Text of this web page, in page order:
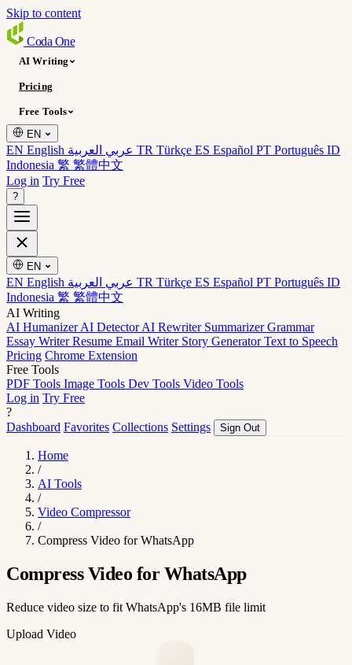
Skip to content
Coda One
AI Writing
Pricing
Free Tools
EN
EN English TR Türkçe ES Español PT Português ID
Indonesia 繁 繁體中文
Log in Try Free
?
EN
EN English TR Türkçe ES Español PT Português ID
Indonesia 繁 繁體中文
AI Writing
AI HumanizerAI DetectorAI Rewriter SummarizerGrammar
Essay WriterResume Email Writer Story GeneratorText to Speech
Pricing Chrome Extension
Free Tools
PDF Tools Image Tools Dev Tools Video Tools
Log in Try Free
?
Dashboard Favorites Collections Settings Sign Out
Home
/
AI Tools
/
Video Compressor
/
Compress Video for WhatsApp
Compress Video for WhatsApp
Reduce video size to fit WhatsApp's 16MB file limit
Upload Video